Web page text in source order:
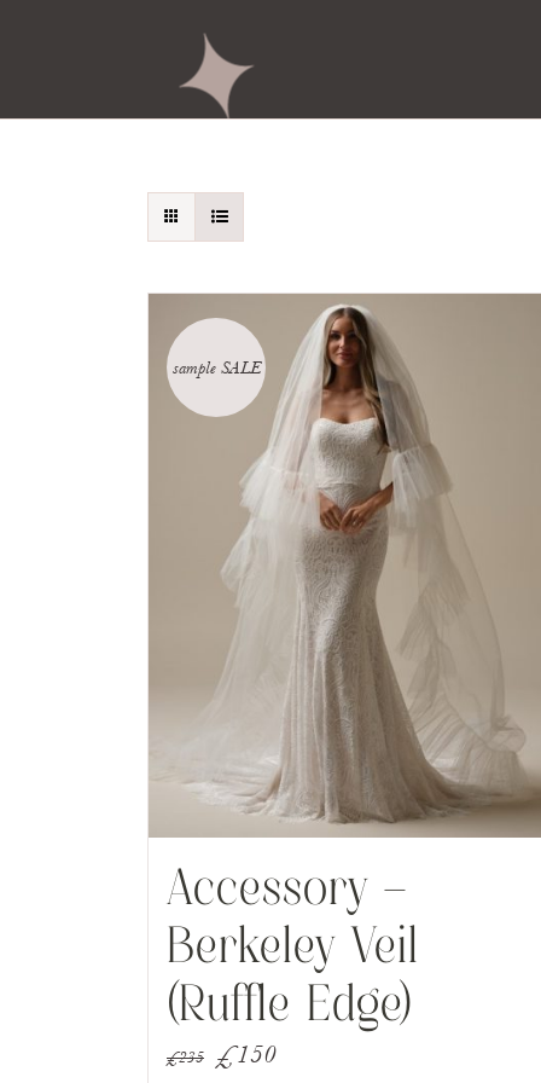
sample SALE
Accessory –
Berkeley Veil
(Ruffle Edge)
£235
Original
£150Current